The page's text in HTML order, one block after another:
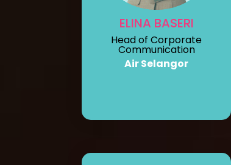
ELINA BASERI
Head of Corporate
Communication
Air Selangor